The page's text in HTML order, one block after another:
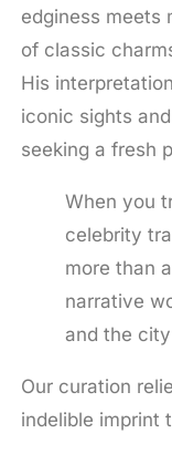
edginess meets
of classic
His
iconic sights
seeking a fresh
When you
celebrity
more than
narrative
and the
Our curation
indelible imprint